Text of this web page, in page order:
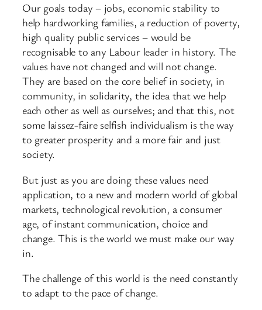
Our goals today – jobs, economic stability to
help hardworking families, a reduction of poverty,
high quality public services – would be
recognisable to any Labour leader in history. The
values have not changed and will not change.
They are based on the core belief in society, in
community, in solidarity, the idea that we help
each other as well as ourselves; and that this, not
some laissez-faire selfish individualism is the way
to greater prosperity and a more fair and just
society.
But just as you are doing these values need
application, to a new and modern world of global
markets, technological revolution, a consumer
age, of instant communication, choice and
change. This is the world we must make our way
in.
The challenge of this world is the need constantly
to adapt to the pace of change.